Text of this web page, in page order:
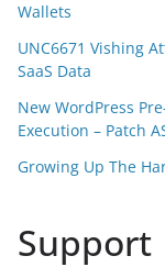
Wallets
UNC6671 Vishing
SaaS Data
New WordPress
Execution – Patch
Growing Up The
Support